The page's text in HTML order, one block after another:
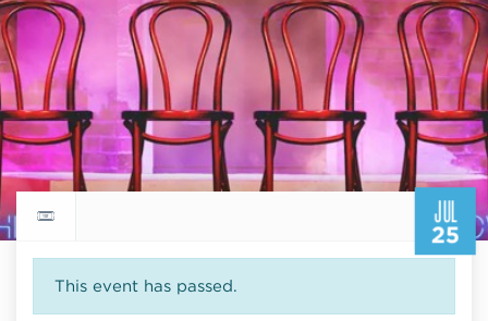
JUL
25
Return to events calendar
This event has passed.